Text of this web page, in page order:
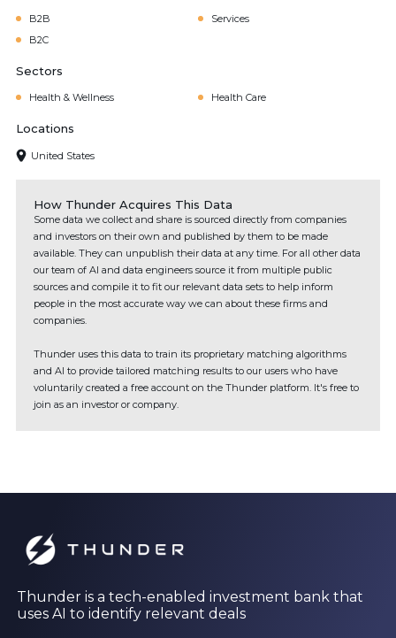
B2B
B2C
Services
Sectors
Health & Wellness Health Care
Locations
United States
How Thunder Acquires This Data
Some data we collect and share is sourced directly from companies
and investors on their own and published by them to be made
available. They can unpublish their data at any time. For all other data
our team of AI and data engineers source it from multiple public
sources and compile it to fit our relevant data sets to help inform
people in the most accurate way we can about these firms and
companies.
Thunder uses this data to train its proprietary matching algorithms
and AI to provide tailored matching results to our users who have
voluntarily created a free account on the Thunder platform. It's free to
join as an investor or company.
Thunder is a tech-enabled investment bank that
uses AI to identify relevant deals